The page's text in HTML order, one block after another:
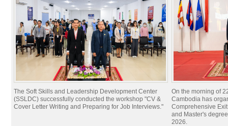
The Soft Skills and Leadership Development Center
(SSLDC) successfully conducted the workshop "CV &
Cover Letter Writing and Preparing for Job Interviews."
On the morning of
Cambodia has
Comprehensive
and Master's
2026.